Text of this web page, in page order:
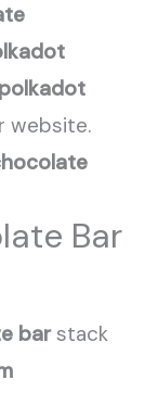
polkadot
website.
Bar
barstack